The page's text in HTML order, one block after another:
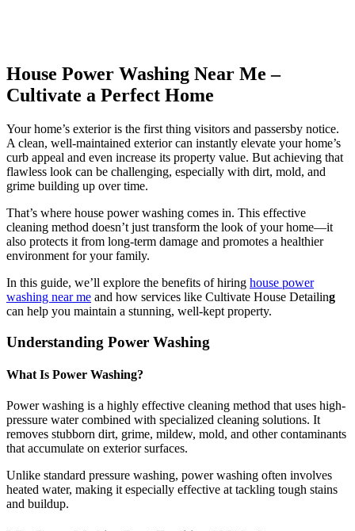
House Power Washing Near Me –
Cultivate a Perfect Home
Your home’s exterior is the first thing visitors and passersby notice.
A clean, well-maintained exterior can instantly elevate your home’s
curb appeal and even increase its property value. But achieving that
flawless look can be challenging, especially with dirt, mold, and
grime building up over time.
That’s where house power washing comes in. This effective
cleaning method doesn’t just transform the look of your home—it
also protects it from long-term damage and promotes a healthier
environment for your family.
In this guide, we’ll explore the benefits of hiring house power
washing near me and how services like Cultivate House Detailing
can help you maintain a stunning, well-kept property.
Understanding Power Washing
What Is Power Washing?
Power washing is a highly effective cleaning method that uses high-
pressure water combined with specialized cleaning solutions. It
removes stubborn dirt, grime, mildew, mold, and other contaminants
that accumulate on exterior surfaces.
Unlike standard pressure washing, power washing often involves
heated water, making it especially effective at tackling tough stains
and buildup.